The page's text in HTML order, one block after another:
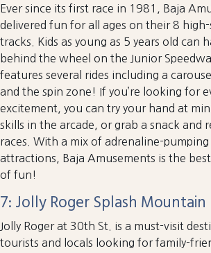
Ever since its first race in 1981, Baja
delivered fun for all ages on their 8
tracks. Kids as young as 5 years old can
behind the wheel on the Junior
features several rides including a
and the spin zone! If you’re looking for
excitement, you can try your hand at
skills in the arcade, or grab a snack and
races. With a mix of adrenaline-pumping
attractions, Baja Amusements is the
of fun!
7: Jolly Roger Splash Mountain
Jolly Roger at 30th St. is a must-visit
tourists and locals looking for family-